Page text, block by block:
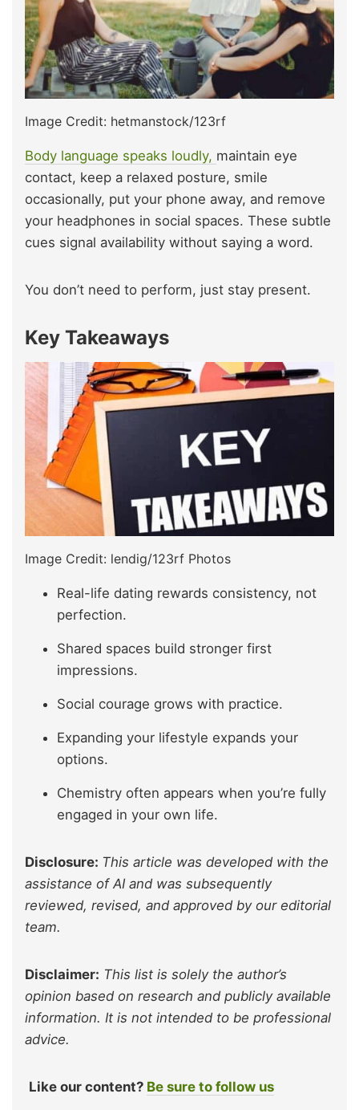
Image Credit: hetmanstock/123rf
Body language speaks loudly, maintain eye
contact, keep a relaxed posture, smile
occasionally, put your phone away, and remove
your headphones in social spaces. These subtle
cues signal availability without saying a word.
You don’t need to perform, just stay present.
Key Takeaways
Image Credit: lendig/123rf Photos
Real-life dating rewards consistency, not
perfection.
Shared spaces build stronger first
impressions.
Social courage grows with practice.
Expanding your lifestyle expands your
options.
Chemistry often appears when you’re fully
engaged in your own life.
Disclosure: This article was developed with the
assistance of AI and was subsequently
reviewed, revised, and approved by our editorial
team.
Disclaimer: This list is solely the author’s
opinion based on research and publicly available
information. It is not intended to be professional
advice.
Like our content? Be sure to follow us